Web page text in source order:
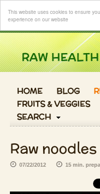
This website uses cookies to ensure
experience on our website
HOME BLOG
FRUITS & VEGGIES
SEARCH
Raw
07/22/2012 15 min.